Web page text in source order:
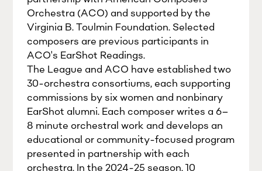
Orchestra (ACO) and supported by the
Virginia B. Toulmin Foundation. Selected
composers are previous participants in
ACO's EarShot Readings.
The League and ACO have established two
30-orchestra consortiums, each supporting
commissions by six women and nonbinary
EarShot alumni. Each composer writes a 6–
8 minute orchestral work and develops an
educational or community-focused program
presented in partnership with each
orchestra. In the 2024-25 season, 10